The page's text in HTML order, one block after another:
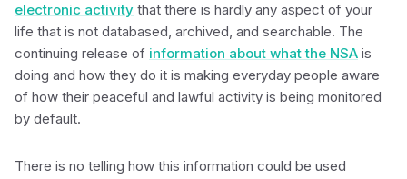
electronic activity that there is hardly any aspect of your
life that is not databased, archived, and searchable. The
continuing release of information about what the NSA is
doing and how they do it is making everyday people aware
of how their peaceful and lawful activity is being monitored
by default.
There is no telling how this information could be used